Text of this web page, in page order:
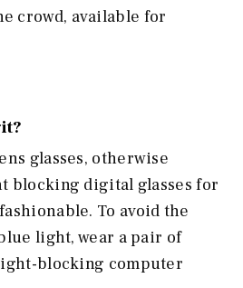
crowd, available for
glasses, otherwise
blocking digital glasses for
To avoid the
light, wear a pair of
blocking computer